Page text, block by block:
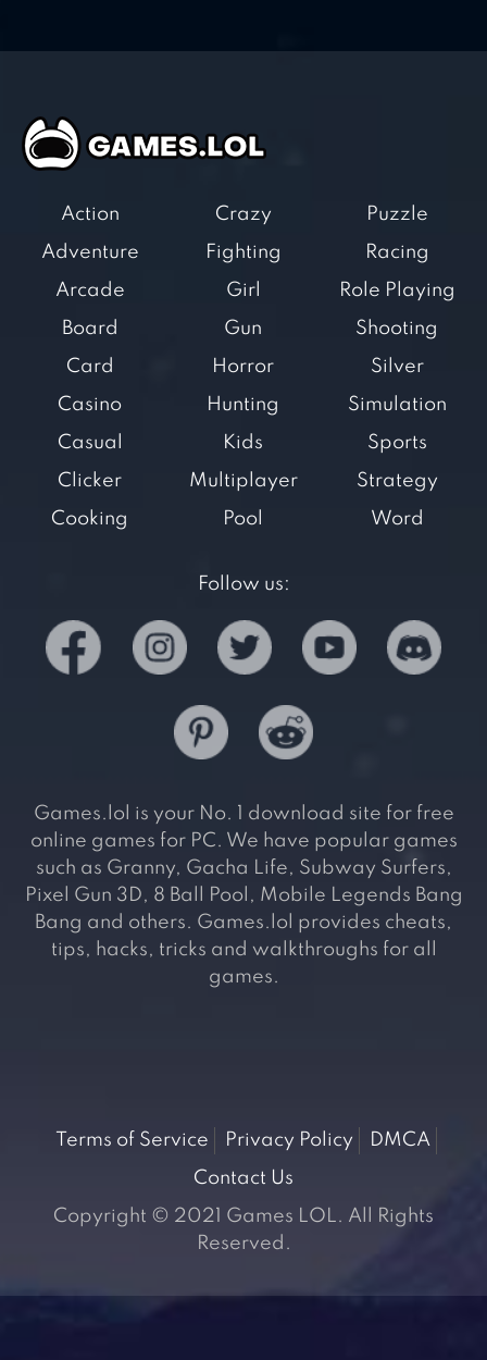
Action
Adventure
Arcade
Board
Card
Casino
Casual
Clicker
Cooking
Crazy
Fighting
Girl
Gun
Horror
Hunting
Kids
Multiplayer
Pool
Puzzle
Racing
Role Playing
Shooting
Silver
Simulation
Sports
Strategy
Word
Follow us:
Games.lol is your No. 1 download site for free
online games for PC. We have popular games
such as Granny, Gacha Life, Subway Surfers,
Pixel Gun 3D, 8 Ball Pool, Mobile Legends Bang
Bang and others. Games.lol provides cheats,
tips, hacks, tricks and walkthroughs for all
games.
Terms of Service Privacy Policy
DMCA
Contact Us
Copyright © 2021 Games LOL. All Rights
Reserved.